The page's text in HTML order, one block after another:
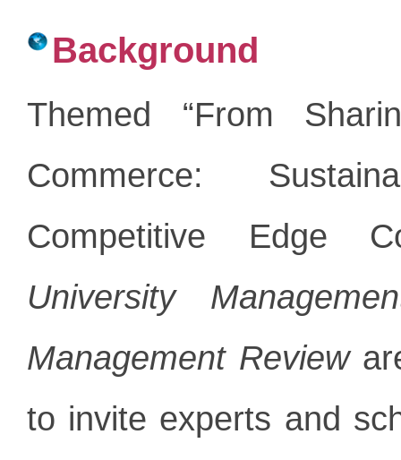
Background
Themed “From
Commerce:
Competitive Edge
University
Management Review
to invite experts and